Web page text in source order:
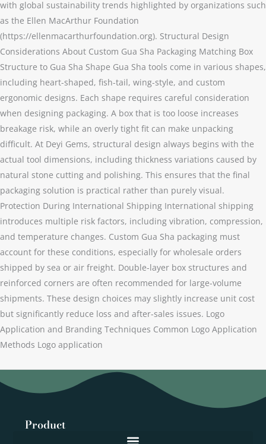
with global sustainability trends highlighted by organizations such
as the Ellen MacArthur Foundation
(https://ellenmacarthurfoundation.org). Structural Design
Considerations About Custom Gua Sha Packaging Matching Box
Structure to Gua Sha Shape Gua Sha tools come in various shapes,
including heart-shaped, fish-tail, wing-style, and custom
ergonomic designs. Each shape requires careful consideration
when designing packaging. A box that is too loose increases
breakage risk, while an overly tight fit can make unpacking
difficult. At Deyi Gems, structural design always begins with the
actual tool dimensions, including thickness variations caused by
natural stone cutting and polishing. This ensures that the final
packaging solution is practical rather than purely visual.
Protection During International Shipping International shipping
introduces multiple risk factors, including vibration, compression,
and temperature changes. Custom Gua Sha packaging must
account for these conditions, especially for wholesale orders
shipped by sea or air freight. Double-layer box structures and
reinforced corners are often recommended for large-volume
shipments. These design choices may slightly increase unit cost
but significantly reduce loss and after-sales issues. Logo
Application and Branding Techniques Common Logo Application
Methods Logo application
Product